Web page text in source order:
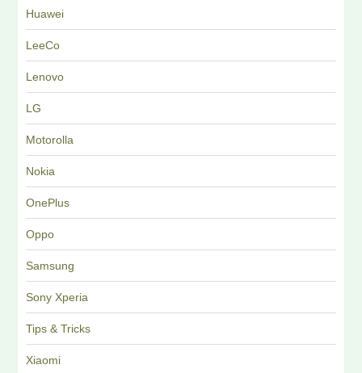
Huawei
LeeCo
Lenovo
LG
Motorolla
Nokia
OnePlus
Oppo
Samsung
Sony Xperia
Tips & Tricks
Xiaomi